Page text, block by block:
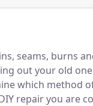
seams, burns
out your old
which method
repair you are